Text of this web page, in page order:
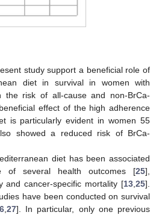
study support a beneficial role of
diet in survival in women with
the risk of all-cause and non-BrCa-
effect of the high adherence
is particularly evident in women 55
showed a reduced risk of BrCa-
diet has been associated
of several health outcomes [25],
and cancer-specific mortality [13 25].
have been conducted on survival
, 27]. In particular, only one previous